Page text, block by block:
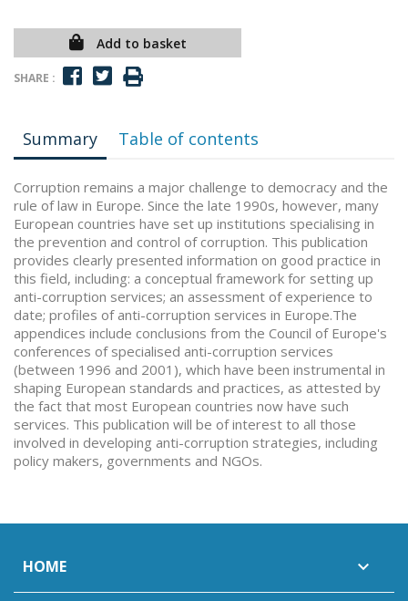
Add to basket
SHARE :
Summary Table of contents
Corruption remains a major challenge to democracy and the
rule of law in Europe. Since the late 1990s, however, many
European countries have set up institutions specialising in
the prevention and control of corruption. This publication
provides clearly presented information on good practice in
this field, including: a conceptual framework for setting up
anti-corruption services; an assessment of experience to
date; profiles of anti-corruption services in Europe.The
appendices include conclusions from the Council of Europe's
conferences of specialised anti-corruption services
(between 1996 and 2001), which have been instrumental in
shaping European standards and practices, as attested by
the fact that most European countries now have such
services. This publication will be of interest to all those
involved in developing anti-corruption strategies, including
policy makers, governments and NGOs.
HOME 